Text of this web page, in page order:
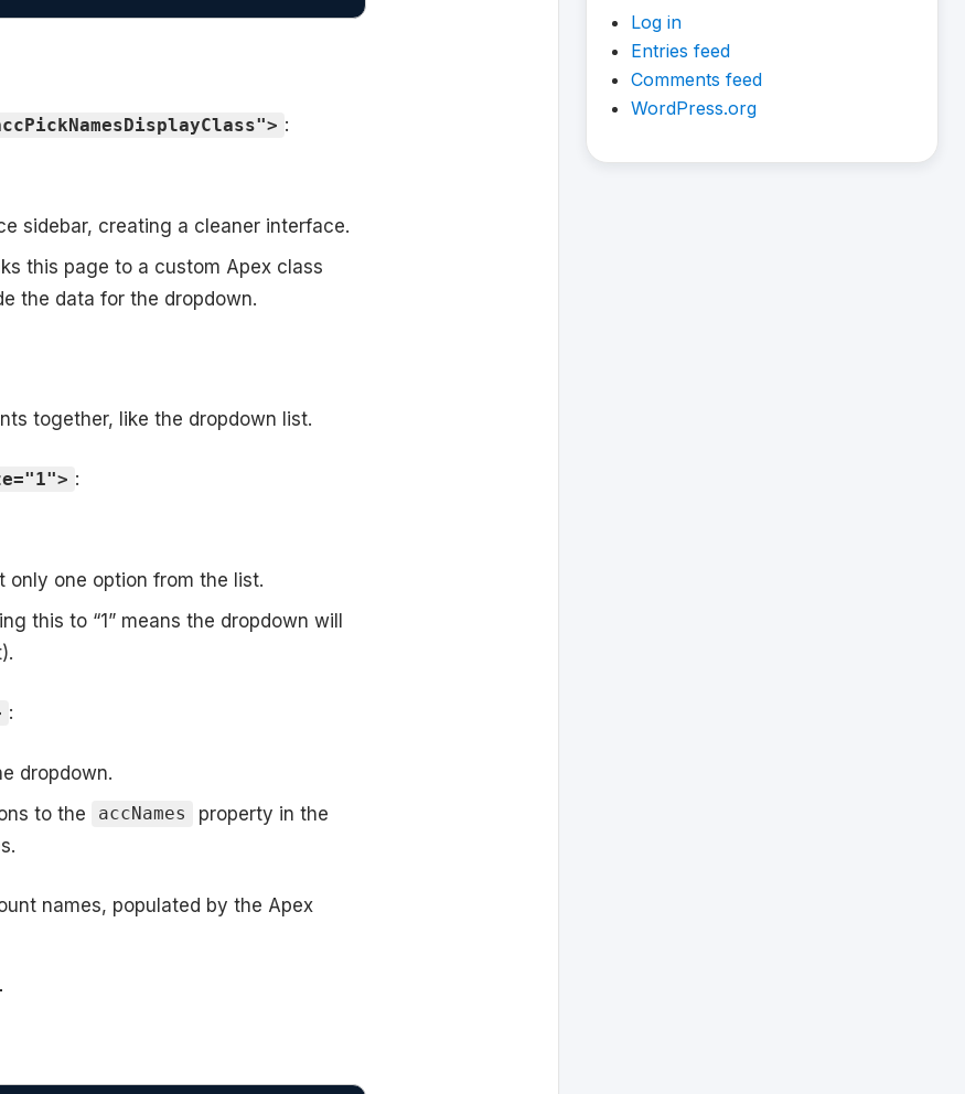
:
sidebar, creating a cleaner interface.
this page to a custom Apex class
the data for the dropdown.
together, like the dropdown list.
:
only one option from the list.
this to “1” means the dropdown will
:
dropdown.
to the accNames
property in the
names, populated by the Apex
Log in
Entries feed
Comments feed
WordPress.org